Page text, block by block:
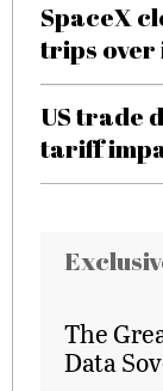
SpaceX
trips over
US trade
tariff
The
Data